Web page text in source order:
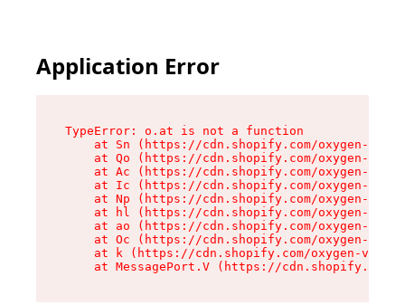
Application Error
TypeError: o.at is not a function
at Sn (https://cdn.shopify.com/oxygen-v2/
at Qo (https://cdn.shopify.com/oxygen-v2/
at Ac (https://cdn.shopify.com/oxygen-v2/
at Ic (https://cdn.shopify.com/oxygen-v2/
at Np (https://cdn.shopify.com/oxygen-v2/
at hl (https://cdn.shopify.com/oxygen-v2/
at ao (https://cdn.shopify.com/oxygen-v2/
at Oc (https://cdn.shopify.com/oxygen-v2/
at k (https://cdn.shopify.com/oxygen-v2/
at MessagePort.V (https://